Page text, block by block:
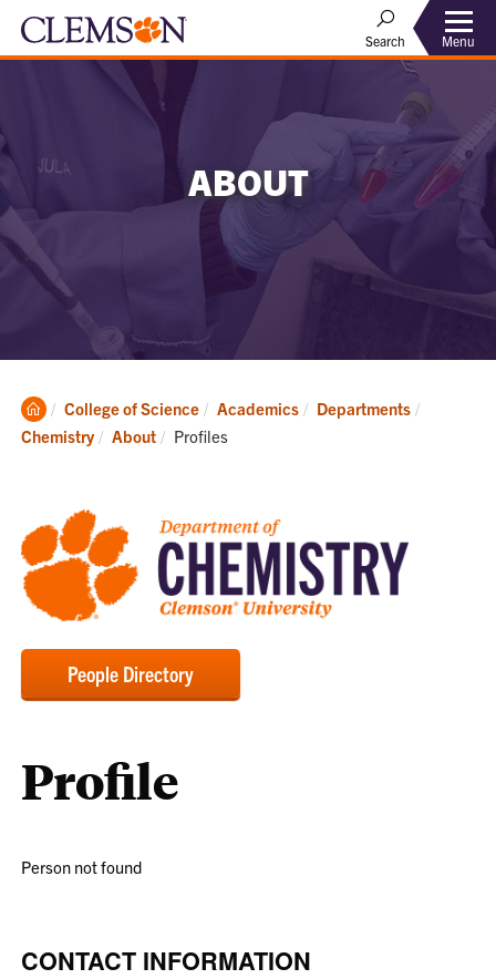
Search Menu
ABOUT
Clemson
Home
College of Science Academics
Departments
Chemistry
About Current:
Profiles
People Directory
Profile
Person not found
CONTACT INFORMATION